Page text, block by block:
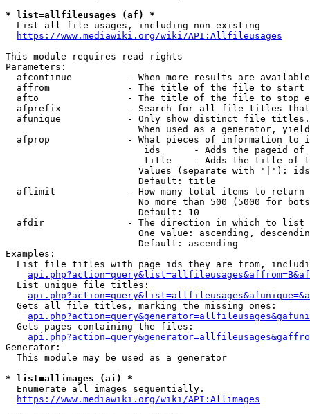
* list=allfileusages (af) *
  List all file usages, including non-existing
https://www.mediawiki.org/wiki/API:Allfileusages
This module requires read rights
Parameters:
afcontinue          - When more results are
affrom              - The title of the file to start
afto                - The title of the file to stop
afprefix            - Search for all file titles
afunique            - Only show distinct file
When used as a generator,
afprop              - What pieces of information to
ids      - Adds the pageid
title    - Adds the title of
Values (separate with '|'):
                        Default: title
  aflimit             - How many total items to return
No more than 500 (5000 for
                        Default: 10
  afdir               - The direction in which to list
One value: ascending,
                        Default: ascending
Examples:
List file titles with page ids they are from,
  List unique file titles:
  Gets all file titles, marking the missing ones:
  Gets pages containing the files:
Generator:
  This module may be used as a generator
* list=allimages (ai) *
  Enumerate all images sequentially.
https://www.mediawiki.org/wiki/API:Allimages